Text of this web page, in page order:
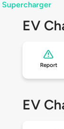
Supercharger
EV
Report
EV